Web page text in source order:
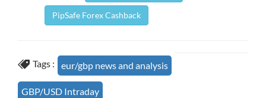
PipSafe Forex Cashback
Tags : eur/gbp news and analysis
GBP/USD Intraday